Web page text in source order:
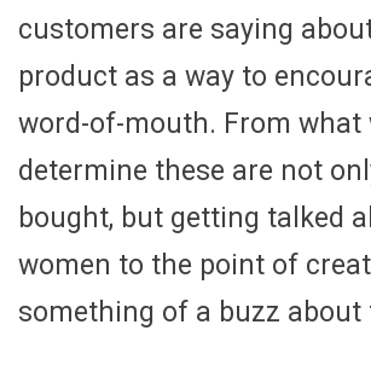
customers are saying
product as a way to
word-of-mouth. From what
determine these are not
bought, but getting talked
women to the point of
something of a buzz about